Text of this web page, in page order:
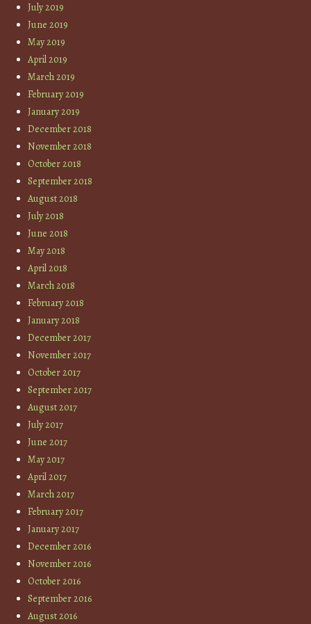
July 2019
June 2019
May 2019
April 2019
March 2019
February 2019
January 2019
December 2018
November 2018
October 2018
September 2018
August 2018
July 2018
June 2018
May 2018
April 2018
March 2018
February 2018
January 2018
December 2017
November 2017
October 2017
September 2017
August 2017
July 2017
June 2017
May 2017
April 2017
March 2017
February 2017
January 2017
December 2016
November 2016
October 2016
September 2016
August 2016